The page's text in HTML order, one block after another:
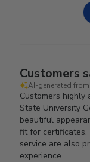
Customers
AI-generated
Customers
State University
beautiful
fit for certificates.
service are also
experience.